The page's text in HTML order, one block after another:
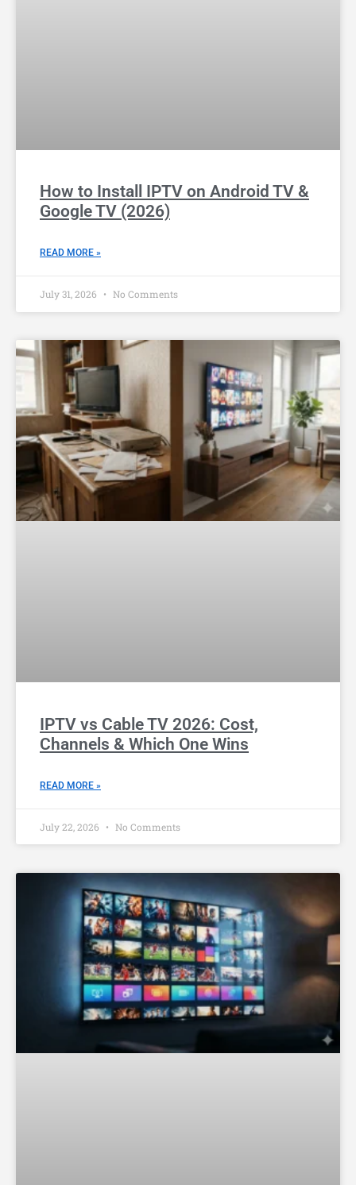
How to Install IPTV on Android TV &
Google TV (2026)
READ MORE »
July 31, 2026 No Comments
IPTV vs Cable TV 2026: Cost,
Channels & Which One Wins
READ MORE »
July 22, 2026 No Comments